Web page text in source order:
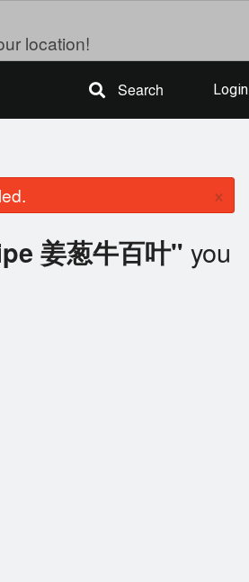
location!
Login
Search
×
姜葱牛百叶" you